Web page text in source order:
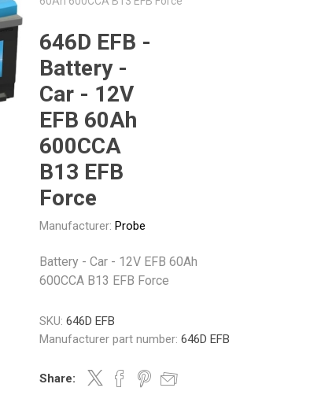
Bosch Bougi Cord
GMB
646D EFB -
Battery -
Car - 12V
EFB 60Ah
600CCA
B13 EFB
Force
Manufacturer: Probe
Battery - Car - 12V EFB 60Ah
600CCA B13 EFB Force
SKU: 646D EFB
Manufacturer part number: 646D EFB
Share: